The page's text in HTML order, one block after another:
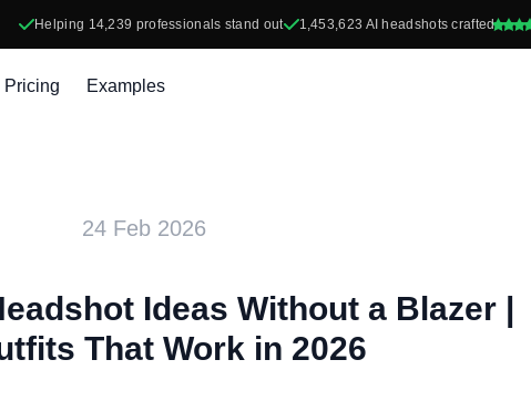
Helping 14,239 professionals stand out 1,453,623 AI headshots crafted
Pricing Examples
24 Feb 2026
Ideas Without a Blazer |
That Work in 2026